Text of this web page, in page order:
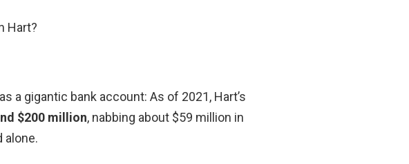
Hart?
a gigantic bank account: As of 2021, Hart’s
$200 million, nabbing about $59 million in
alone.